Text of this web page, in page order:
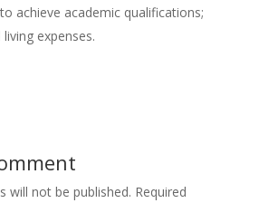
achieve academic qualifications;
expenses.
will not be published. Required